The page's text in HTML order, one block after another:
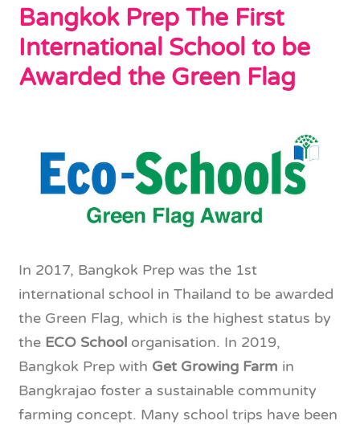
Bangkok Prep The First
International School to be
Awarded the Green Flag
In 2017, Bangkok Prep was the 1st
international school in Thailand to be awarded
the Green Flag, which is the highest status by
the ECO School organisation. In 2019,
Bangkok Prep with Get Growing Farm in
Bangkrajao foster a sustainable community
farming concept. Many school trips have been